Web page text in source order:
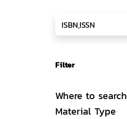
Filter
Where to search
Material Type